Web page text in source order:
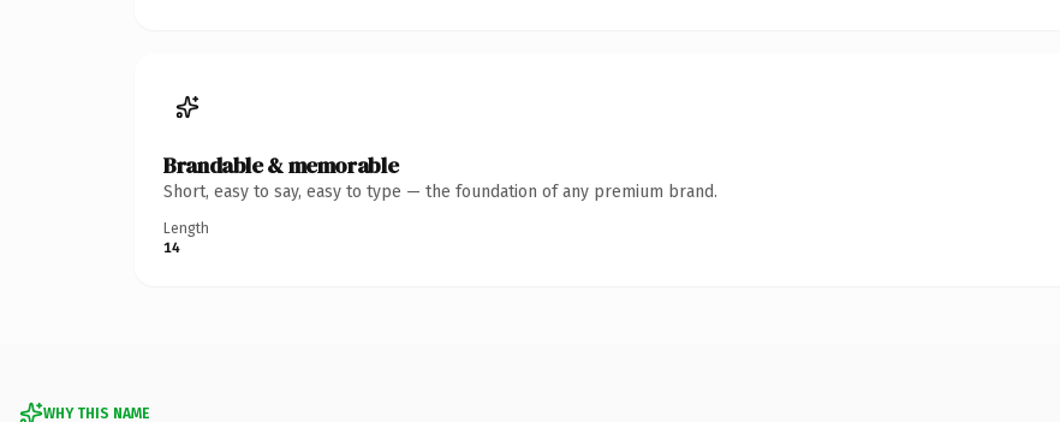
Brandable & memorable
Short, easy to say, easy to type — the foundation of any premium brand.
Length
14
WHY THIS NAME